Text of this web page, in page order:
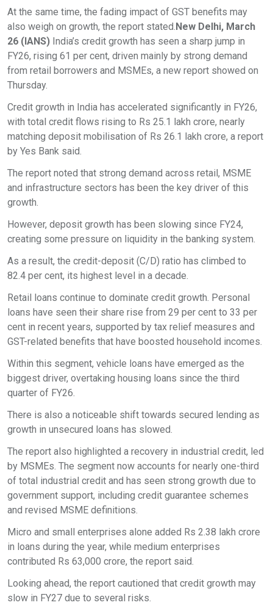
At the same time, the fading impact of GST benefits may
also weigh on growth, the report stated. New Delhi, March
26 (IANS) India’s credit growth has seen a sharp jump in
FY26, rising 61 per cent, driven mainly by strong demand
from retail borrowers and MSMEs, a new report showed on
Thursday.
Credit growth in India has accelerated significantly in FY26,
with total credit flows rising to Rs 25.1 lakh crore, nearly
matching deposit mobilisation of Rs 26.1 lakh crore, a report
by Yes Bank said.
The report noted that strong demand across retail, MSME
and infrastructure sectors has been the key driver of this
growth.
However, deposit growth has been slowing since FY24,
creating some pressure on liquidity in the banking system.
As a result, the credit-deposit (C/D) ratio has climbed to
82.4 per cent, its highest level in a decade.
Retail loans continue to dominate credit growth. Personal
loans have seen their share rise from 29 per cent to 33 per
cent in recent years, supported by tax relief measures and
GST-related benefits that have boosted household incomes.
Within this segment, vehicle loans have emerged as the
biggest driver, overtaking housing loans since the third
quarter of FY26.
There is also a noticeable shift towards secured lending as
growth in unsecured loans has slowed.
The report also highlighted a recovery in industrial credit, led
by MSMEs. The segment now accounts for nearly one-third
of total industrial credit and has seen strong growth due to
government support, including credit guarantee schemes
and revised MSME definitions.
Micro and small enterprises alone added Rs 2.38 lakh crore
in loans during the year, while medium enterprises
contributed Rs 63,000 crore, the report said.
Looking ahead, the report cautioned that credit growth may
slow in FY27 due to several risks.